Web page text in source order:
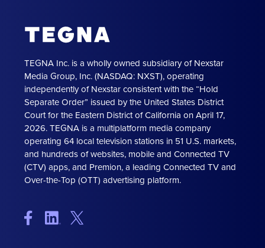
TEGNA Inc. is a wholly owned subsidiary of Nexstar
Media Group, Inc. (NASDAQ: NXST), operating
independently of Nexstar consistent with the “Hold
Separate Order” issued by the United States District
Court for the Eastern District of California on April 17,
2026. TEGNA is a multiplatform media company
operating 64 local television stations in 51 U.S. markets,
and hundreds of websites, mobile and Connected TV
(CTV) apps, and Premion, a leading Connected TV and
Over-the-Top (OTT) advertising platform.